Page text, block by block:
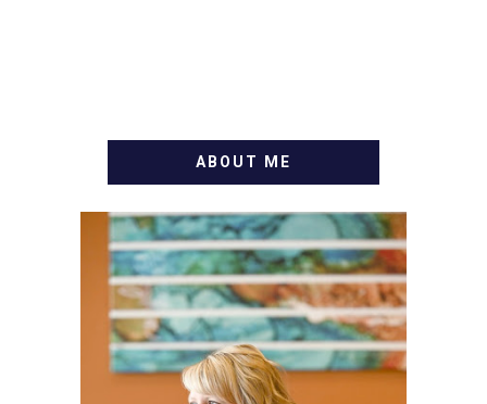
ABOUT ME
WELCOME! MY NAME IS
ALLY AND I'M A FOOD
BLOG VETERAN STARTING
THIS BLOG BACK IN 2009.
I'M A BUSY WIFE, MOM TO
3 AND FORMER
MARKETING GURU. IF